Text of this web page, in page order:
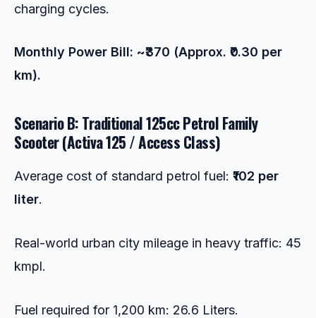
charging cycles.
Monthly Power Bill: ~₹370 (Approx. ₹0.30 per
km).
Scenario B: Traditional 125cc Petrol Family
Scooter (Activa 125 / Access Class)
Average cost of standard petrol fuel: ₹102 per
liter.
Real-world urban city mileage in heavy traffic: 45
kmpl.
Fuel required for 1,200 km: 26.6 Liters.